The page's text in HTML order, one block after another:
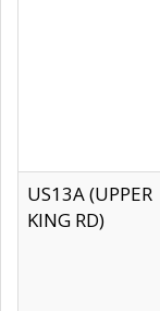
US13A (UPPER
KING RD)